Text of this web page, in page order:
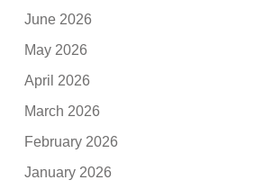
June 2026
May 2026
April 2026
March 2026
February 2026
January 2026